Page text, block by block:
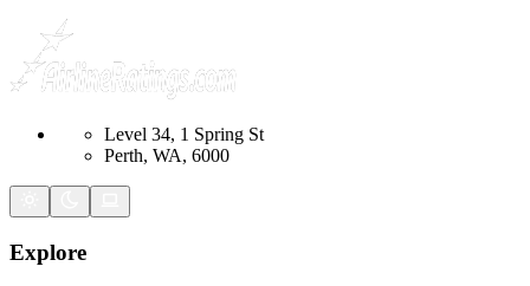
Level 34, 1 Spring St
Perth, WA, 6000
Explore